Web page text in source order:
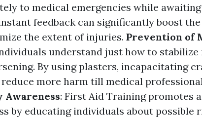
to medical emergencies while
feedback can significantly boost
the extent of injuries. Prevention of
understand just how to stabilize
By using plasters, incapacitating
more harm till medical
Awareness: First Aid Training promotes
by educating individuals about possible